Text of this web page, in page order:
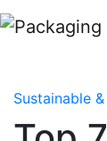
Sustainable